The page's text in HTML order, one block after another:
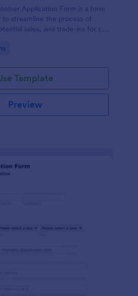
Application Form is a form
to streamline the process of
sales, and trade-ins for car
Template
Preview